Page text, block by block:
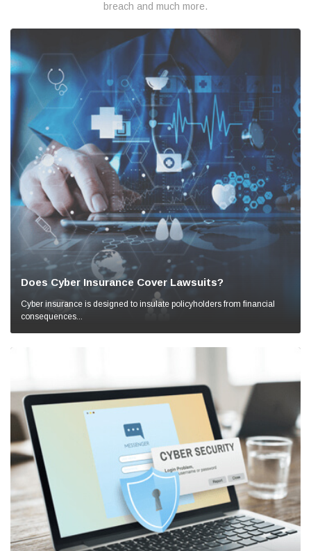
breach and much more.
Does Cyber Insurance Cover Lawsuits?
Cyber insurance is designed to insulate policyholders from financial
consequences...